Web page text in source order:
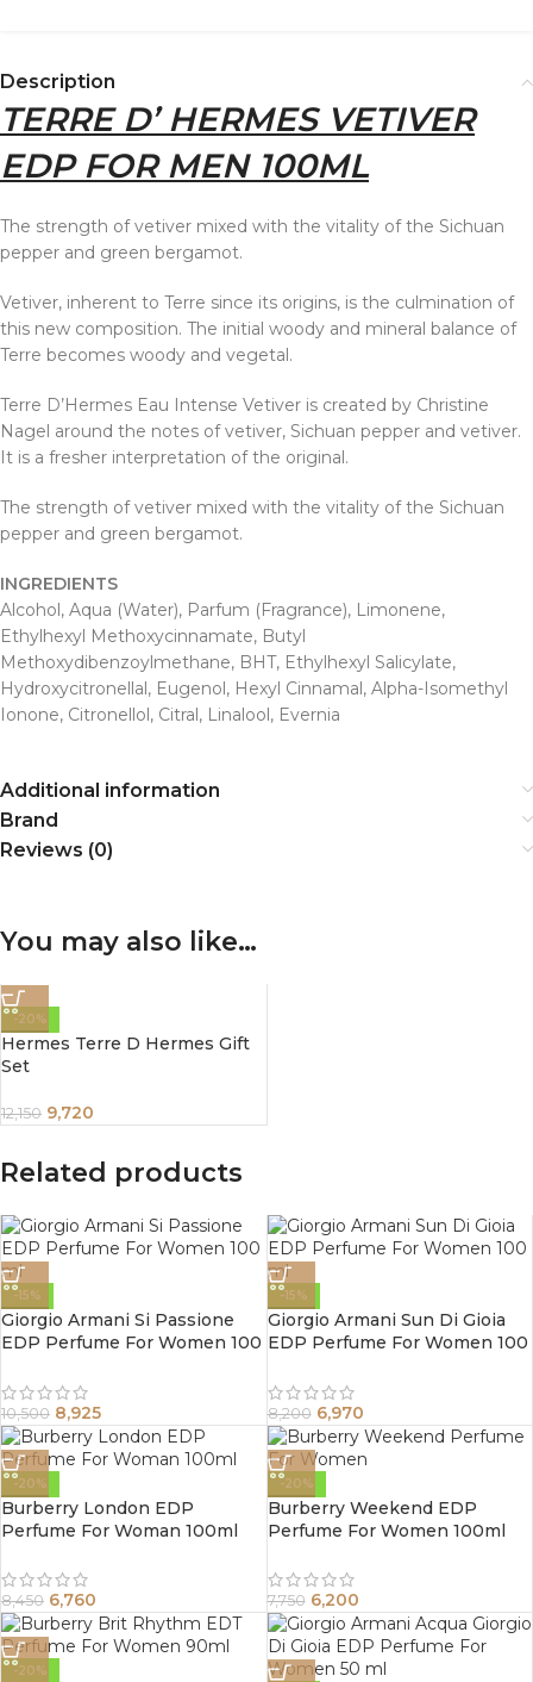
Description
TERRE D’ HERMES VETIVER
EDP FOR MEN 100ML
The strength of vetiver mixed with the vitality of the Sichuan
pepper and green bergamot.
Vetiver, inherent to Terre since its origins, is the culmination of
this new composition. The initial woody and mineral balance of
Terre becomes woody and vegetal.
Terre D’Hermes Eau Intense Vetiver is created by Christine
Nagel around the notes of vetiver, Sichuan pepper and vetiver.
It is a fresher interpretation of the original.
The strength of vetiver mixed with the vitality of the Sichuan
pepper and green bergamot.
INGREDIENTS
Alcohol, Aqua (Water), Parfum (Fragrance), Limonene,
Ethylhexyl Methoxycinnamate, Butyl
Methoxydibenzoylmethane, BHT, Ethylhexyl Salicylate,
Hydroxycitronellal, Eugenol, Hexyl Cinnamal, Alpha-Isomethyl
Ionone, Citronellol, Citral, Linalool, Evernia
Additional information
Brand
Reviews (0)
You may also like…
-20%
Hermes Terre D Hermes Gift
Set
12,150 9,720
Related products
-15%
Giorgio Armani Si Passione
EDP Perfume For Women 100
10,500 8,925
-15%
Giorgio Armani Sun Di Gioia
EDP Perfume For Women 100
8,200 6,970
-20%
Burberry London EDP
Perfume For Woman 100ml
8,450 6,760
-20%
Burberry Weekend EDP
Perfume For Women 100ml
7,750 6,200
-20%